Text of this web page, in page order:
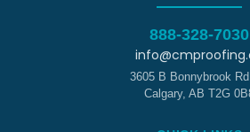
888-328-7030
3605 B Bonnybrook
Calgary, AB T2G